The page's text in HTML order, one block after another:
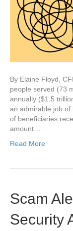
By Elaine Floyd,
people served (73
annually ($1.5
an admirable job
of beneficiaries
amount…
Read More
Scam
Security